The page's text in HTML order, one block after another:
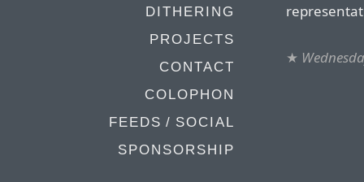
DITHERING
PROJECTS
CONTACT
COLOPHON
FEEDS / SOCIAL
SPONSORSHIP
★